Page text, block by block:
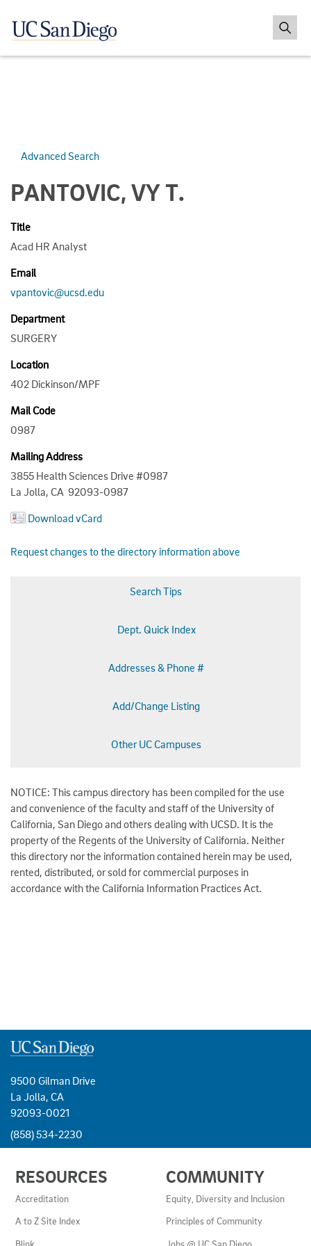
Advanced Search
PANTOVIC, VY T.
Title
Acad HR Analyst
Email
vpantovic@ucsd.edu
Department
SURGERY
Location
402 Dickinson/MPF
Mail Code
0987
Mailing Address
3855 Health Sciences Drive #0987
La Jolla, CA 92093-0987
Download vCard
Request changes to the directory information above
Search Tips
Dept. Quick Index
Addresses & Phone #
Add/Change Listing
Other UC Campuses
NOTICE: This campus directory has been compiled for the use
and convenience of the faculty and staff of the University of
California, San Diego and others dealing with UCSD. It is the
property of the Regents of the University of California. Neither
this directory nor the information contained herein may be used,
rented, distributed, or sold for commercial purposes in
accordance with the California Information Practices Act.
9500 Gilman Drive
La Jolla, CA
92093-0021
(858) 534-2230
LINKS
AND
RESOURCES
RESOURCES
Accreditation
A to Z Site Index
COMMUNITY
Equity, Diversity and Inclusion
Principles of Community